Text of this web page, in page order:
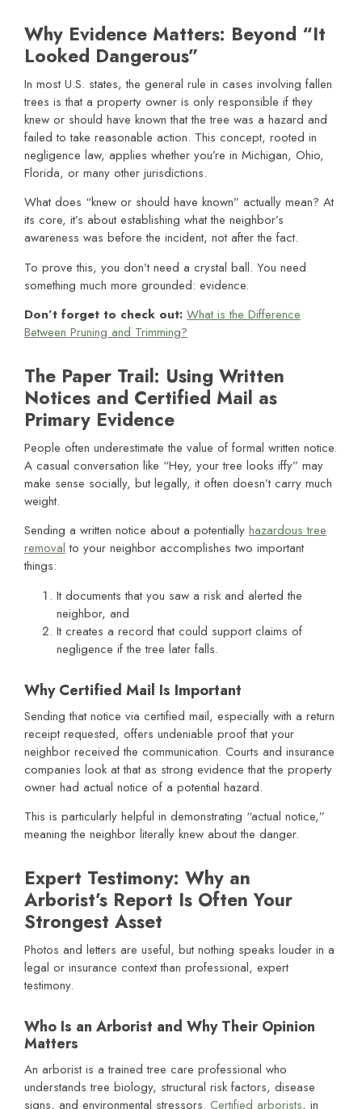
Why Evidence Matters: Beyond “It
Looked Dangerous”
In most U.S. states, the general rule in cases involving fallen
trees is that a property owner is only responsible if they
knew or should have known that the tree was a hazard and
failed to take reasonable action. This concept, rooted in
negligence law, applies whether you’re in Michigan, Ohio,
Florida, or many other jurisdictions.
What does “knew or should have known” actually mean? At
its core, it’s about establishing what the neighbor’s
awareness was before the incident, not after the fact.
To prove this, you don’t need a crystal ball. You need
something much more grounded: evidence.
Don’t forget to check out: What is the Difference
Between Pruning and Trimming?
The Paper Trail: Using Written
Notices and Certified Mail as
Primary Evidence
People often underestimate the value of formal written notice.
A casual conversation like “Hey, your tree looks iffy” may
make sense socially, but legally, it often doesn’t carry much
weight.
Sending a written notice about a potentially hazardous tree
removal to your neighbor accomplishes two important
things:
It documents that you saw a risk and alerted the
neighbor, and
It creates a record that could support claims of
negligence if the tree later falls.
Why Certified Mail Is Important
Sending that notice via certified mail, especially with a return
receipt requested, offers undeniable proof that your
neighbor received the communication. Courts and insurance
companies look at that as strong evidence that the property
owner had actual notice of a potential hazard.
This is particularly helpful in demonstrating “actual notice,”
meaning the neighbor literally knew about the danger.
Expert Testimony: Why an
Arborist’s Report Is Often Your
Strongest Asset
Photos and letters are useful, but nothing speaks louder in a
legal or insurance context than professional, expert
testimony.
Who Is an Arborist and Why Their Opinion
Matters
An arborist is a trained tree care professional who
understands tree biology, structural risk factors, disease
signs, and environmental stressors. Certified arborists, in